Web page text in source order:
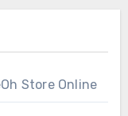
Store Online